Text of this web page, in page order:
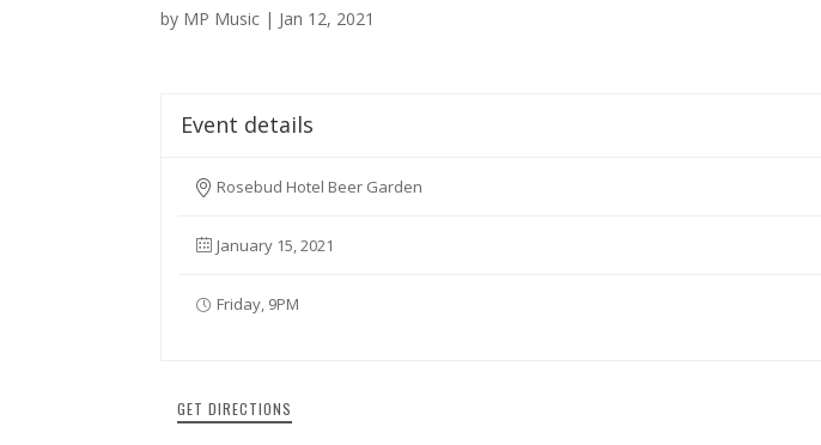
by MP Music | Jan 12, 2021
Event details
Rosebud Hotel Beer Garden
January 15, 2021
Friday, 9PM
GET DIRECTIONS